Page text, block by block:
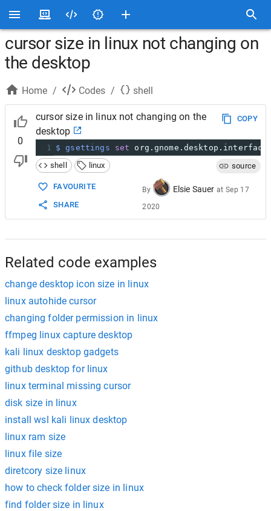
cursor size in linux not changing on
the desktop
Home / Codes / shell
0
cursor size in linux not changing on the
desktop
COPY
1 $ gsettings set
shell
linux source
FAVOURITE
SHARE
By Elsie Sauer at Sep 17
2020
Related code examples
change desktop icon size in linux
linux autohide cursor
changing folder permission in linux
ffmpeg linux capture desktop
kali linux desktop gadgets
github desktop for linux
linux terminal missing cursor
disk size in linux
install wsl kali linux desktop
linux ram size
linux file size
diretcory size linux
how to check folder size in linux
find folder size in linux